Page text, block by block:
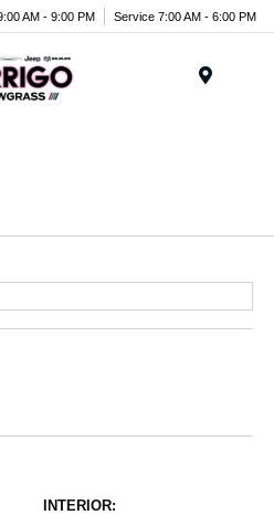
AM - 9:00 PM Service 7:00 AM - 6:00 PM
INTERIOR: